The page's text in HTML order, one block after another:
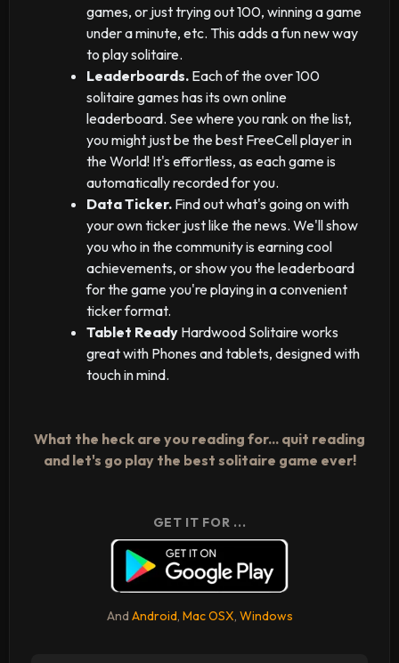
games, or just trying out 100, winning a game
under a minute, etc. This adds a fun new way
to play solitaire.
Leaderboards. Each of the over 100
solitaire games has its own online
leaderboard. See where you rank on the list,
you might just be the best FreeCell player in
the World! It's effortless, as each game is
automatically recorded for you.
Data Ticker. Find out what's going on with
your own ticker just like the news. We'll show
you who in the community is earning cool
achievements, or show you the leaderboard
for the game you're playing in a convenient
ticker format.
Tablet Ready Hardwood Solitaire works
great with Phones and tablets, designed with
touch in mind.
What the heck are you reading for... quit reading
and let's go play the best solitaire game ever!
GET IT FOR ...
And Android, Mac OSX Windows